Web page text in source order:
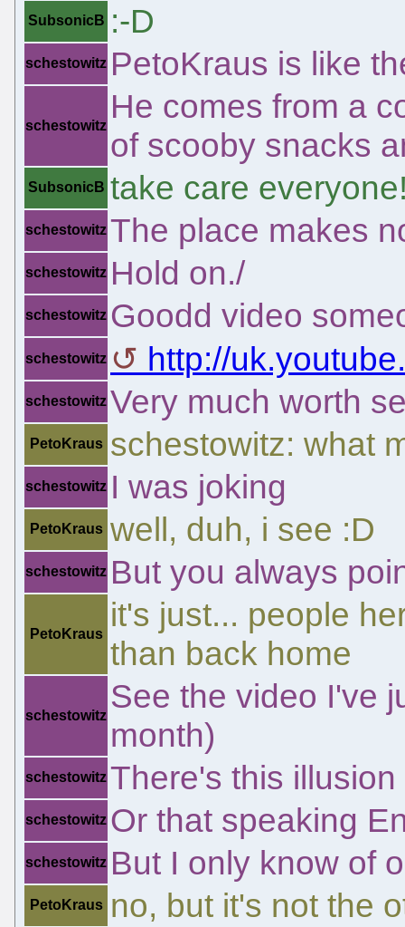
SubsonicB :-D
schestowitz PetoKraus is like
schestowitz
He comes from a
of scooby snacks
SubsonicB take care
schestowitz The place makes
schestowitz Hold on./
schestowitz Goodd video
schestowitz http://
schestowitz Very much worth
PetoKraus schestowitz: what
schestowitz I was joking
PetoKraus well, duh, i see :D
schestowitz But you always
PetoKraus
it's just... people
than back home
schestowitz
See the video I've
month)
schestowitz There's this
schestowitz Or that speaking
schestowitz But I only know of
PetoKraus no, but it's not the